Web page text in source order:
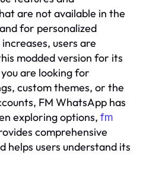
are not available in the
for personalized
users are
modded version for its
are looking for
custom themes, or the
FM WhatsApp has
exploring options, fm
comprehensive
helps users understand its